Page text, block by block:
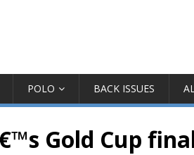
POLO BACK ISSUES
Gold Cup